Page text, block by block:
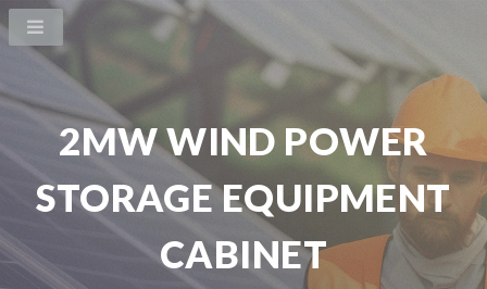
2MW WIND POWER
STORAGE EQUIPMENT
CABINET